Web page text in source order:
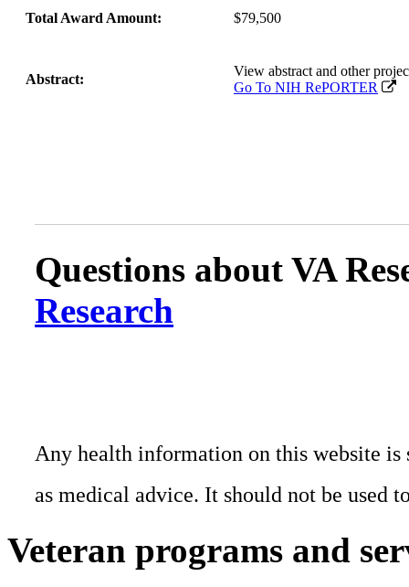
Total Award Amount: $79,500
Abstract:
View abstract and other
Go To NIH RePORTER
Questions about VA
Research
Any health information on this website
as medical advice. It should not be used
Veteran programs and